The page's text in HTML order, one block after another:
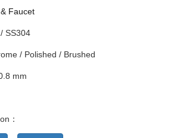
Faucet
SS304
/ Polished / Brushed
mm
：